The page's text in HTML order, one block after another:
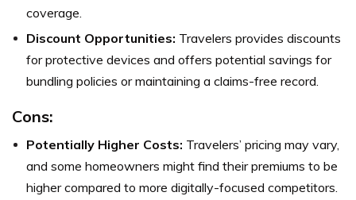
coverage.
Discount Opportunities: Travelers provides discounts
for protective devices and offers potential savings for
bundling policies or maintaining a claims-free record.
Cons:
Potentially Higher Costs: Travelers’ pricing may vary,
and some homeowners might find their premiums to be
higher compared to more digitally-focused competitors.